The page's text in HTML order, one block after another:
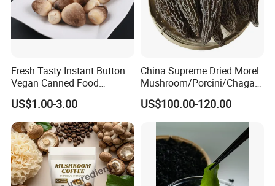
Fresh Tasty Instant Button
Vegan Canned Food
Vegetable Can Shiitake Tin
Straw Mushroom
Champignon Slice Whole
Canned Mushroom Canned
Food
US$1.00-3.00
China Supreme Dried Morel
Mushroom/Porcini/Chaga/
Reishi/Matsutake/Turkey
Tail Mushroom
US$100.00-120.00